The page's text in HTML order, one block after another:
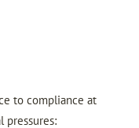
to compliance at
pressures: